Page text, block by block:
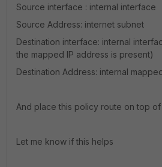
Source interface : internal interface
Source Address: internet subnet
Destination interface: internal
the mapped IP address is present)
Destination Address: internal
And place this policy route on top
Let me know if this helps